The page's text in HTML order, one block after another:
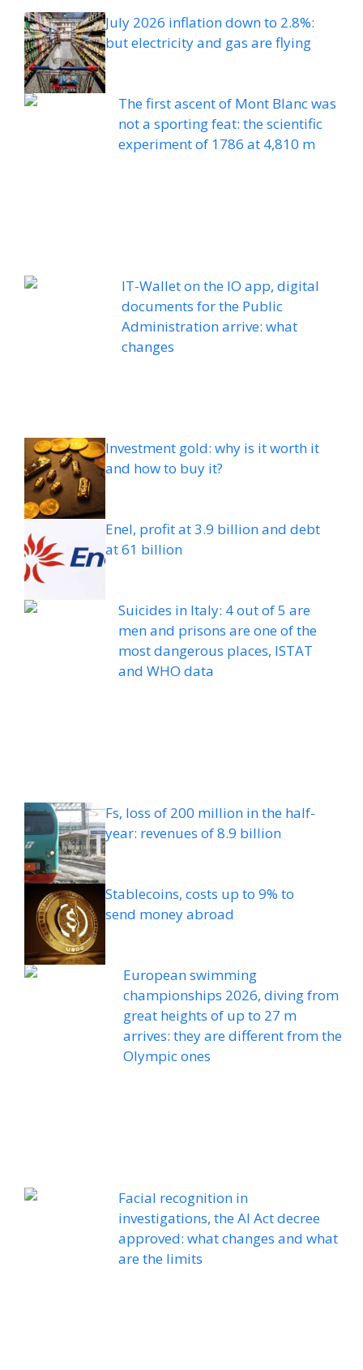
July 2026 inflation down to 2.8%:
but electricity and gas are flying
The first ascent of Mont Blanc was
not a sporting feat: the scientific
experiment of 1786 at 4,810 m
IT-Wallet on the IO app, digital
documents for the Public
Administration arrive: what
changes
Investment gold: why is it worth it
and how to buy it?
Enel, profit at 3.9 billion and debt
at 61 billion
Suicides in Italy: 4 out of 5 are
men and prisons are one of the
most dangerous places, ISTAT
and WHO data
Fs, loss of 200 million in the half-
year: revenues of 8.9 billion
Stablecoins, costs up to 9% to
send money abroad
European swimming
championships 2026, diving from
great heights of up to 27 m
arrives: they are different from the
Olympic ones
Facial recognition in
investigations, the AI ​​Act decree
approved: what changes and what
are the limits